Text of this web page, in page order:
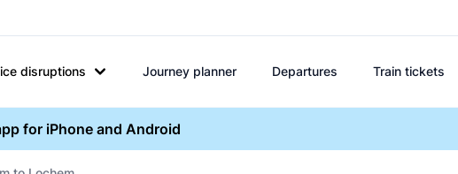
disruptions Journey planner Departures Train tickets
for iPhone and Android